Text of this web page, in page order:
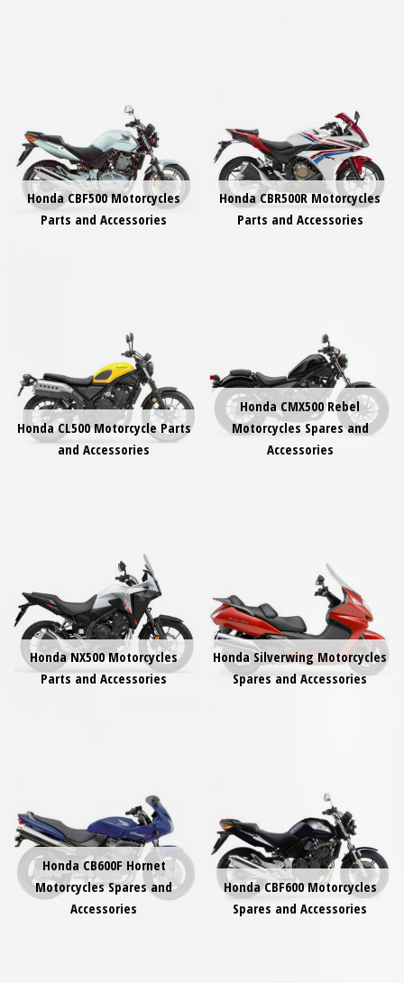
Honda CBF500 Motorcycles
Parts and Accessories
Honda CBR500R Motorcycles
Parts and Accessories
Honda CL500 Motorcycle Parts
and Accessories
Honda CMX500 Rebel
Motorcycles Spares and
Accessories
Honda NX500 Motorcycles
Parts and Accessories
Honda Silverwing Motorcycles
Spares and Accessories
Honda CB600F Hornet
Motorcycles Spares and
Accessories
Honda CBF600 Motorcycles
Spares and Accessories